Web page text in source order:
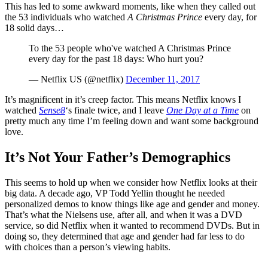
This has led to some awkward moments, like when they called out
the 53 individuals who watched A Christmas Prince every day, for
18 solid days…
To the 53 people who've watched A Christmas Prince
every day for the past 18 days: Who hurt you?
— Netflix US (@netflix) December 11, 2017
It’s magnificent in it’s creep factor. This means Netflix knows I
watched Sense8‘s finale twice, and I leave One Day at a Time on
pretty much any time I’m feeling down and want some background
love.
It’s Not Your Father’s Demographics
This seems to hold up when we consider how Netflix looks at their
big data. A decade ago, VP Todd Yellin thought he needed
personalized demos to know things like age and gender and money.
That’s what the Nielsens use, after all, and when it was a DVD
service, so did Netflix when it wanted to recommend DVDs. But in
doing so, they determined that age and gender had far less to do
with choices than a person’s viewing habits.